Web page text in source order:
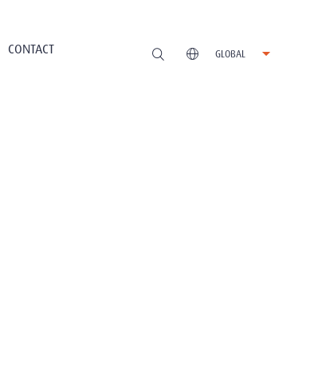
CONTACT GLOBAL